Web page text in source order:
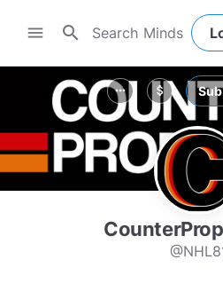
menu search
more_horiz attach_money